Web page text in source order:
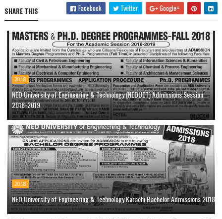
SHARE THIS Facebook Twitter Google+
2018
NED University of Engineering & Technology (NEDUET) Admissions Session
2018-2019
2018
NED University of Engineering & Technology Karachi Bachelor Admissions 2018